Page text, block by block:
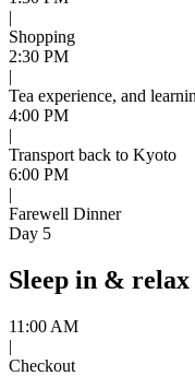
|
Shopping
2:30 PM
|
Tea experience, and
4:00 PM
|
Transport back to Kyoto
6:00 PM
|
Farewell Dinner
Day 5
Sleep in & relax
11:00 AM
|
Checkout